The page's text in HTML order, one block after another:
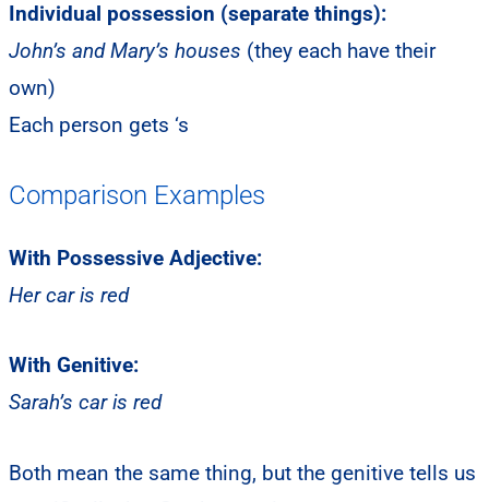
Individual possession (separate things):
John’s and Mary’s houses (they each have their
own)
Each person gets ‘s
Comparison Examples
With Possessive Adjective:
Her car is red
With Genitive:
Sarah’s car is red
Both mean the same thing, but the genitive tells us